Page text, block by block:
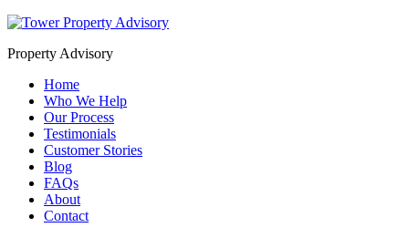
Skip
content
Property Advisory
Home
Who We Help
Our Process
Testimonials
Customer Stories
Blog
FAQs
About
Contact